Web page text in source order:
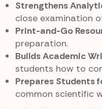
Strengthens
close examination
Print-and-Go
preparation.
Builds Academic
students how to
Prepares Students
common scientific